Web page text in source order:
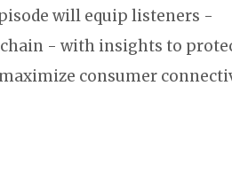
will equip listeners -
- with insights to
consumer